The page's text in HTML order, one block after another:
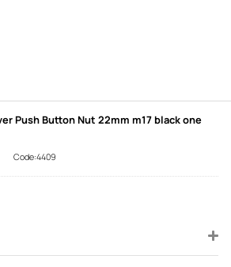
Push Button Nut 22mm m17 black one
Code:4409